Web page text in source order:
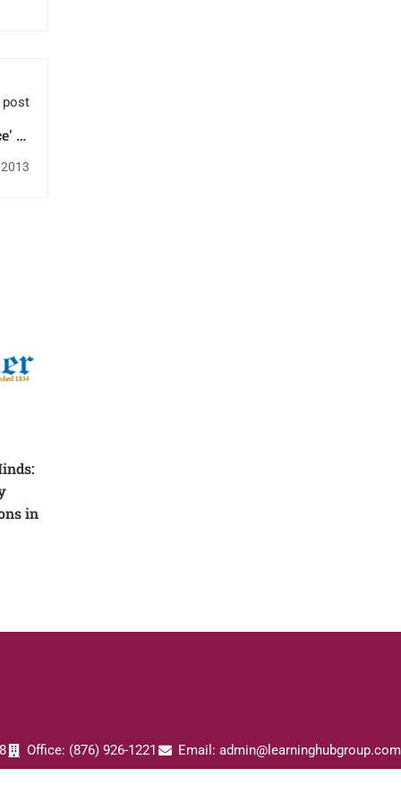
post
to
in
Office: (876) 926-1221 Email: admin@learninghubgroup.com